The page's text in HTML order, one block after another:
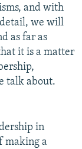
and with
we will
as far as
it is a matter
talk about.
in
making a